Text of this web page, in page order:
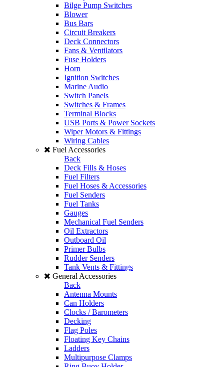
Bilge Pump Switches
Blower
Bus Bars
Circuit Breakers
Deck Connectors
Fans & Ventilators
Fuse Holders
Horn
Ignition Switches
Marine Audio
Switch Panels
Switches & Frames
Terminal Blocks
USB Ports & Power Sockets
Wiper Motors & Fittings
Wiring Cables
Fuel Accessories
Back
Deck Fills & Hoses
Fuel Filters
Fuel Hoses & Accessories
Fuel Senders
Fuel Tanks
Gauges
Mechanical Fuel Senders
Oil Extractors
Outboard Oil
Primer Bulbs
Rudder Senders
Tank Vents & Fittings
General Accessories
Back
Antenna Mounts
Can Holders
Clocks / Barometers
Decking
Flag Poles
Floating Key Chains
Ladders
Multipurpose Clamps